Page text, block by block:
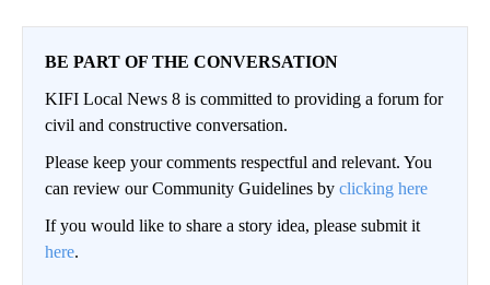
BE PART OF THE CONVERSATION
KIFI Local News 8 is committed to providing a forum for
civil and constructive conversation.
Please keep your comments respectful and relevant. You
can review our Community Guidelines by clicking here
If you would like to share a story idea, please submit it
here.